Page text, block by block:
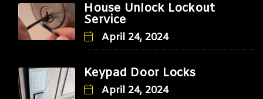
House Unlock Lockout
Service
April 24, 2024
Keypad Door Locks
April 24, 2024